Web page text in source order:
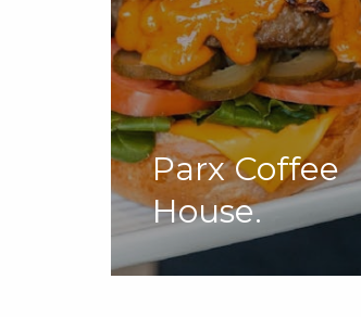
Parx Coffee
House.